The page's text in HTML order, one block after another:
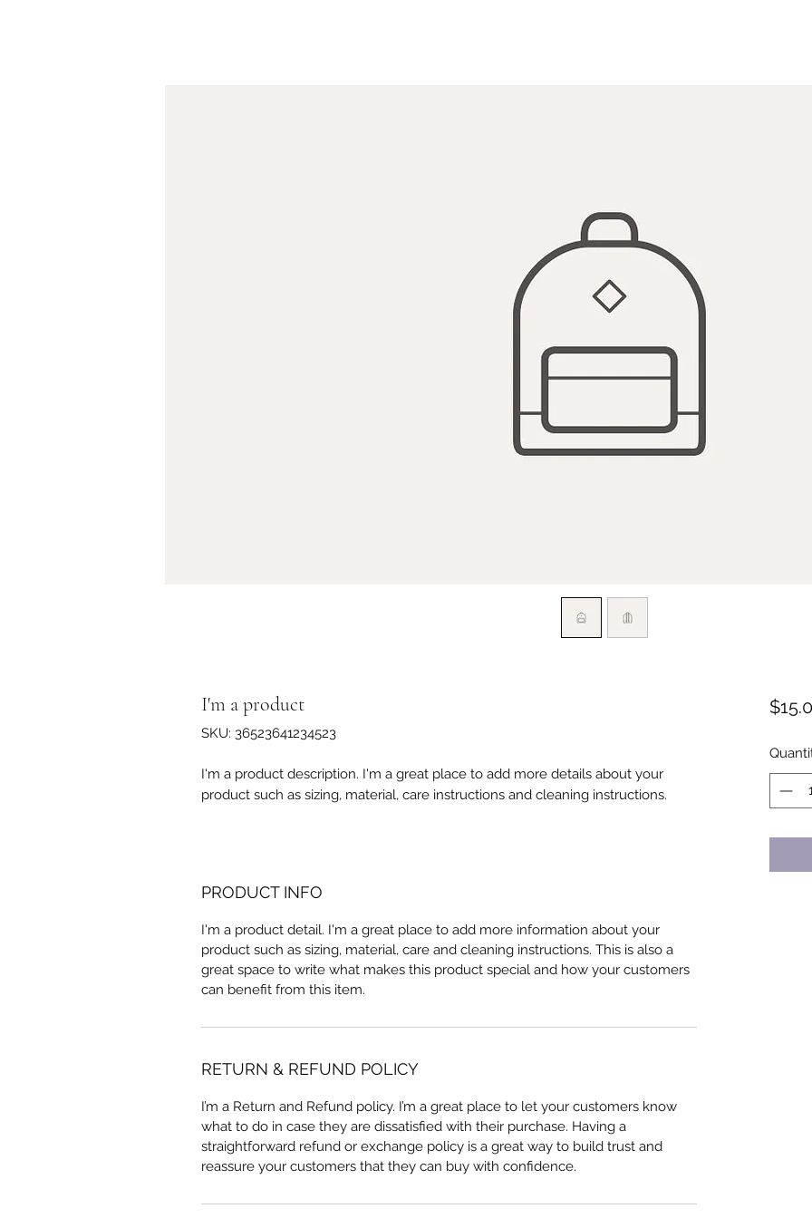
I'm a product
SKU: 36523641234523
I'm a product description. I'm a great place to add more details about your
product such as sizing, material, care instructions and cleaning instructions.
PRODUCT INFO
I'm a product detail. I'm a great place to add more information about your
product such as sizing, material, care and cleaning instructions. This is also a
great space to write what makes this product special and how your customers
can benefit from this item.
RETURN & REFUND POLICY
I’m a Return and Refund policy. I’m a great place to let your customers know
what to do in case they are dissatisfied with their purchase. Having a
straightforward refund or exchange policy is a great way to build trust and
reassure your customers that they can buy with confidence.